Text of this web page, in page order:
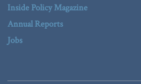
Inside Policy Magazine
Annual Reports
Jobs